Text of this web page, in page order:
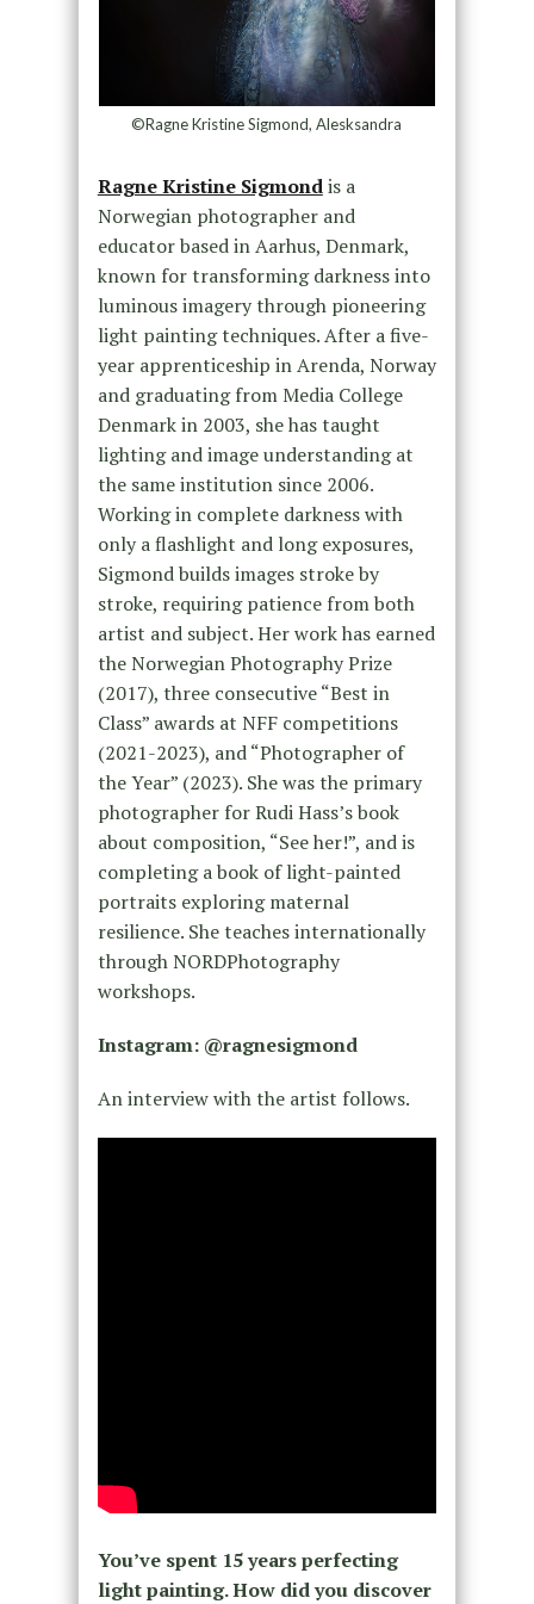
©Ragne Kristine Sigmond, Alesksandra
Ragne Kristine Sigmondis a
Norwegian photographer and
educator based in Aarhus, Denmark,
known for transforming darkness into
luminous imagery through pioneering
light painting techniques. After a five-
year apprenticeship in Arenda, Norway
and graduating from Media College
Denmark in 2003, she has taught
lighting and image understanding at
the same institution since 2006.
Working in complete darkness with
only a flashlight and long exposures,
Sigmond builds images stroke by
stroke, requiring patience from both
artist and subject. Her work has earned
the Norwegian Photography Prize
(2017), three consecutive “Best in
Class” awards at NFF competitions
(2021-2023), and “Photographer of
the Year” (2023). She was the primary
photographer for Rudi Hass’s book
about composition, “See her!”, and is
completing a book of light-painted
portraits exploring maternal
resilience. She teaches internationally
through NORDPhotography
workshops.
Instagram: @ragnesigmond
An interview with the artist follows.
You’ve spent 15 years perfecting
light painting. How did you discover